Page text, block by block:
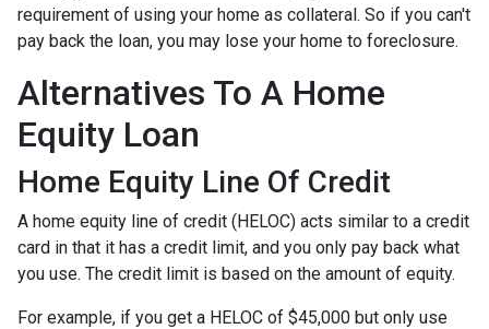
requirement of using your home as collateral. So if you can't
pay back the loan, you may lose your home to foreclosure.
Alternatives To A Home
Equity Loan
Home Equity Line Of Credit
A home equity line of credit (HELOC) acts similar to a credit
card in that it has a credit limit, and you only pay back what
you use. The credit limit is based on the amount of equity.
For example, if you get a HELOC of $45,000 but only use